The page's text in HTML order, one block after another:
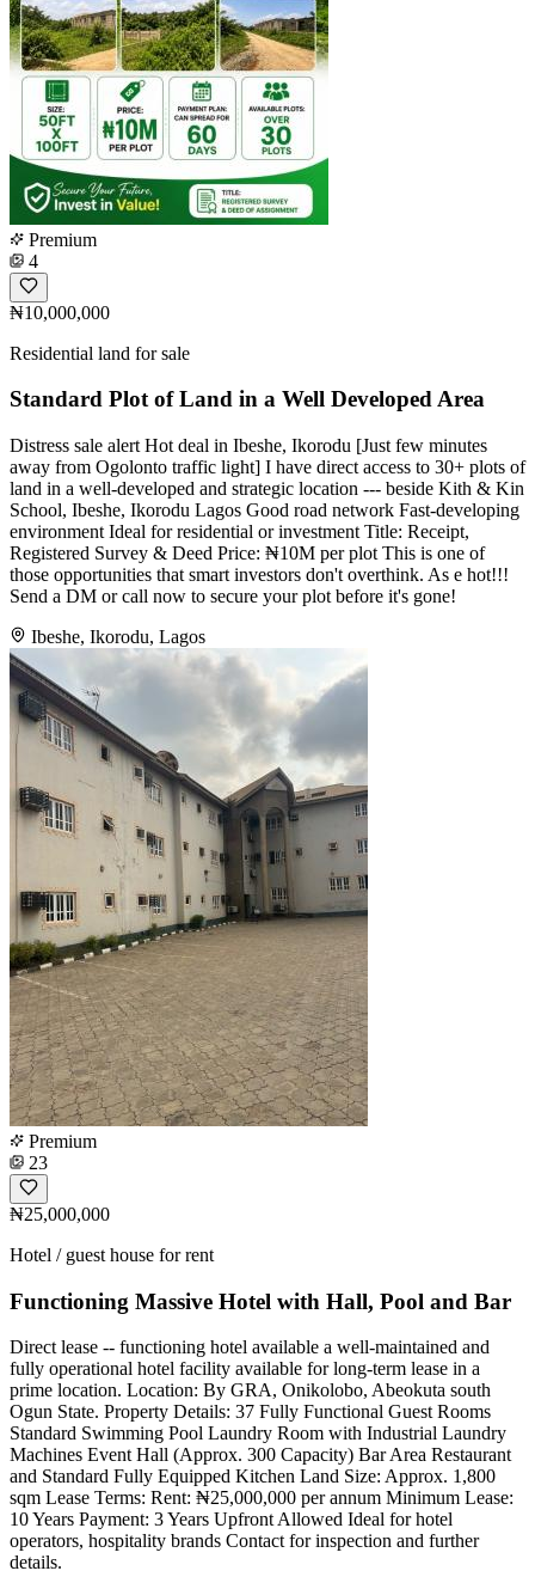
Premium
4
₦10,000,000
Residential land for sale
Standard Plot of Land in a Well Developed Area
Distress sale alert Hot deal in Ibeshe, Ikorodu [Just few minutes
away from Ogolonto traffic light] I have direct access to 30+ plots of
land in a well-developed and strategic location --- beside Kith & Kin
School, Ibeshe, Ikorodu Lagos Good road network Fast-developing
environment Ideal for residential or investment Title: Receipt,
Registered Survey & Deed Price: ₦10M per plot This is one of
those opportunities that smart investors don't overthink. As e hot!!!
Send a DM or call now to secure your plot before it's gone!
Ibeshe, Ikorodu, Lagos
Premium
23
₦25,000,000
Hotel / guest house for rent
Functioning Massive Hotel with Hall, Pool and Bar
Direct lease -- functioning hotel available a well-maintained and
fully operational hotel facility available for long-term lease in a
prime location. Location: By GRA, Onikolobo, Abeokuta south
Ogun State. Property Details: 37 Fully Functional Guest Rooms
Standard Swimming Pool Laundry Room with Industrial Laundry
Machines Event Hall (Approx. 300 Capacity) Bar Area Restaurant
and Standard Fully Equipped Kitchen Land Size: Approx. 1,800
sqm Lease Terms: Rent: ₦25,000,000 per annum Minimum Lease:
10 Years Payment: 3 Years Upfront Allowed Ideal for hotel
operators, hospitality brands Contact for inspection and further
details.